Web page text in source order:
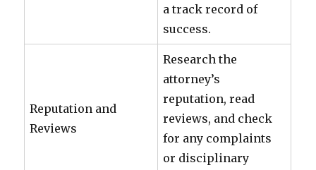
a track record of
success.
Reputation and
Reviews
Research the
attorney’s
reputation, read
reviews, and check
for any complaints
or disciplinary